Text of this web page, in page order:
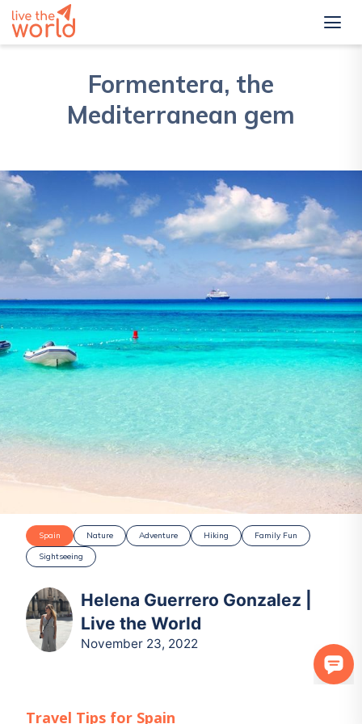
Formentera, the
Mediterranean gem
Spain Nature Adventure Hiking
Family Fun
Sightseeing
Helena Guerrero Gonzalez |
Live the World
November 23, 2022
Travel Tips for Spain